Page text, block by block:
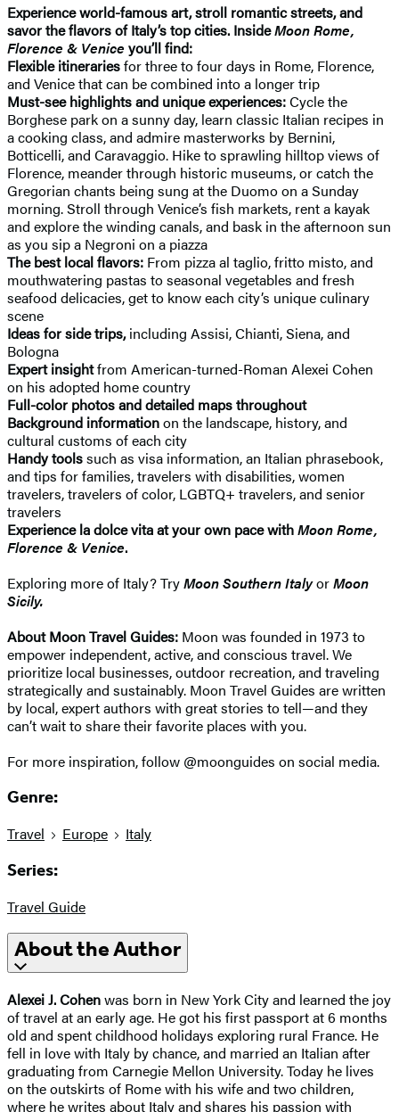
Experience world-famous art, stroll romantic streets, and
savor the flavors of Italy’s top cities. InsideMoon Rome,
Florence & Venice you’ll find:
Flexible itinerariesfor three to four days in Rome, Florence,
and Venice that can be combined into a longer trip
Must-see highlights and unique experiences:Cycle the
Borghese park on a sunny day, learn classic Italian recipes in
a cooking class, and admire masterworks by Bernini,
Botticelli, and Caravaggio. Hike to sprawling hilltop views of
Florence, meander through historic museums, or catch the
Gregorian chants being sung at the Duomo on a Sunday
morning. Stroll through Venice’s fish markets, rent a kayak
and explore the winding canals, and bask in the afternoon sun
as you sip a Negroni on a piazza
The best local flavors: From pizza al taglio, fritto misto, and
mouthwatering pastas to seasonal vegetables and fresh
seafood delicacies, get to know each city’s unique culinary
scene
Ideas for side trips,including Assisi, Chianti, Siena, and
Bologna
Expert insightfrom American-turned-Roman Alexei Cohen
on his adopted home country
Full-color photos and detailed maps throughout
Background informationon the landscape, history, and
cultural customs of each city
Handy toolssuch as visa information, an Italian phrasebook,
and tips for families, travelers with disabilities, women
travelers, travelers of color, LGBTQ+ travelers, and senior
travelers
Experience la dolce vita at your own pace withMoon Rome,
Florence & Venice.
Exploring more of Italy? TryMoon Southern ItalyorMoon
Sicily.
About Moon Travel Guides: Moon was founded in 1973 to
empower independent, active, and conscious travel. We
prioritize local businesses, outdoor recreation, and traveling
strategically and sustainably. Moon Travel Guides are written
by local, expert authors with great stories to tell—and they
can’t wait to share their favorite places with you.
For more inspiration, follow @moonguides on social media.
Genre:
Travel Europe Italy
Series:
Travel Guide
About the Author
Alexei J. Cohenwas born in New York City and learned the joy
of travel at an early age. He got his first passport at 6 months
old and spent childhood holidays exploring rural France. He
fell in love with Italy by chance, and married an Italian after
graduating from Carnegie Mellon University. Today he lives
on the outskirts of Rome with his wife and two children,
where he writes about Italy and shares his passion with